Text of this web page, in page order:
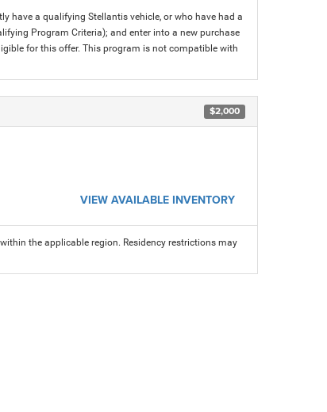
have a qualifying Stellantis vehicle, or who have had a
Program Criteria); and enter into a new purchase
for this offer. This program is not compatible with
$2,000
VIEW AVAILABLE INVENTORY
the applicable region. Residency restrictions may